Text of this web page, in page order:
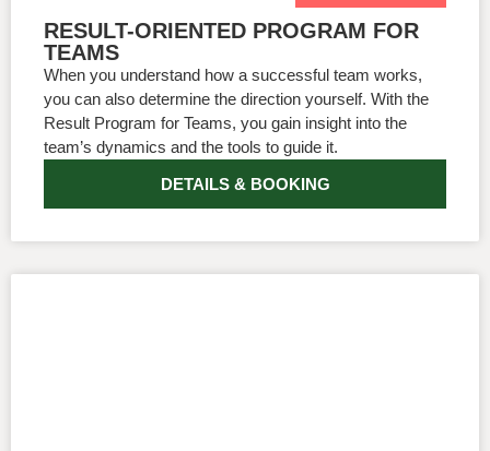
RESULT-ORIENTED PROGRAM FOR
TEAMS
When you understand how a successful team works,
you can also determine the direction yourself. With the
Result Program for Teams, you gain insight into the
team’s dynamics and the tools to guide it.
DETAILS & BOOKING